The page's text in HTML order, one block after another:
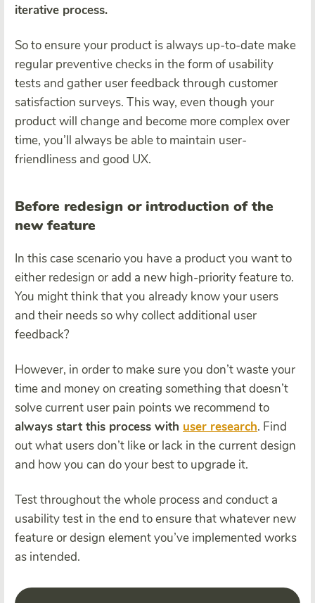
iterative process.
So to ensure your product is always up-to-date make
regular preventive checks in the form of usability
tests and gather user feedback through customer
satisfaction surveys. This way, even though your
product will change and become more complex over
time, you’ll always be able to maintain user-
friendliness and good UX.
Before redesign or introduction of the
new feature
In this case scenario you have a product you want to
either redesign or add a new high-priority feature to.
You might think that you already know your users
and their needs so why collect additional user
feedback?
However, in order to make sure you don’t waste your
time and money on creating something that doesn’t
solve current user pain points we recommend to
always start this process with user research. Find
out what users don’t like or lack in the current design
and how you can do your best to upgrade it.
Test throughout the whole process and conduct a
usability test in the end to ensure that whatever new
feature or design element you’ve implemented works
as intended.